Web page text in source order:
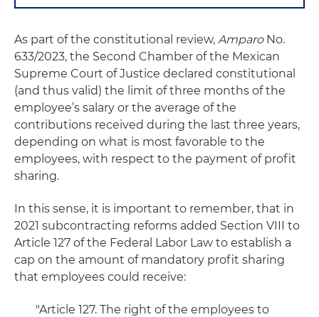
As part of the constitutional review, AmparoNo.
633/2023, the Second Chamber of the Mexican
Supreme Court of Justice declared constitutional
(and thus valid) the limit of three months of the
employee’s salary or the average of the
contributions received during the last three years,
depending on what is most favorable to the
employees, with respect to the payment of profit
sharing.
In this sense, it is important to remember, that in
2021 subcontracting reforms added Section VIII to
Article 127 of the Federal Labor Law to establish a
cap on the amount of mandatory profit sharing
that employees could receive:
"Article 127. The right of the employees to